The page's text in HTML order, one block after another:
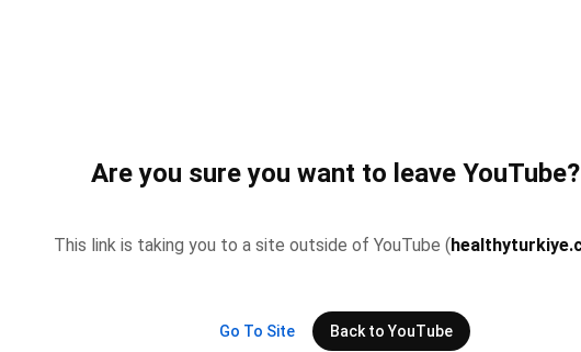
Are you sure you want to leave YouTube?
This link is taking you to a site outside of YouTube (
Go To Site Back to YouTube